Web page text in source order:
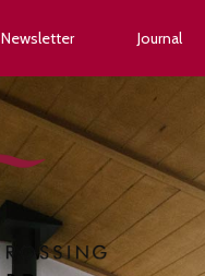
Newsletter Journal